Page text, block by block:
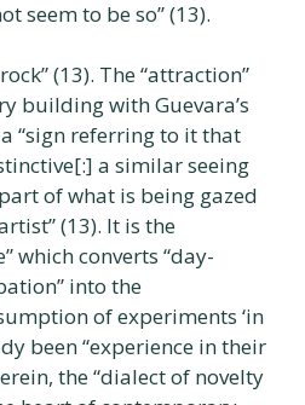
seem to be so” (13).
(13). The “attraction”
building with Guevara’s
“sign referring to it that
a similar seeing
of what is being gazed
(13). It is the
which converts “day-
into the
of experiments ‘in
been “experience in their
the “dialect of novelty